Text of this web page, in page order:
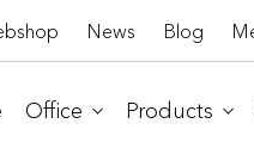
News Blog
Office Products